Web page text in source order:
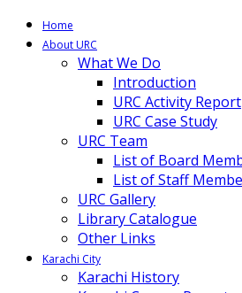
Home
About URC
What We Do
Introduction
URC Activity Report
URC Case Study
URC Team
List of Board
List of Staff
URC Gallery
Library Catalogue
Other Links
Karachi City
Karachi History